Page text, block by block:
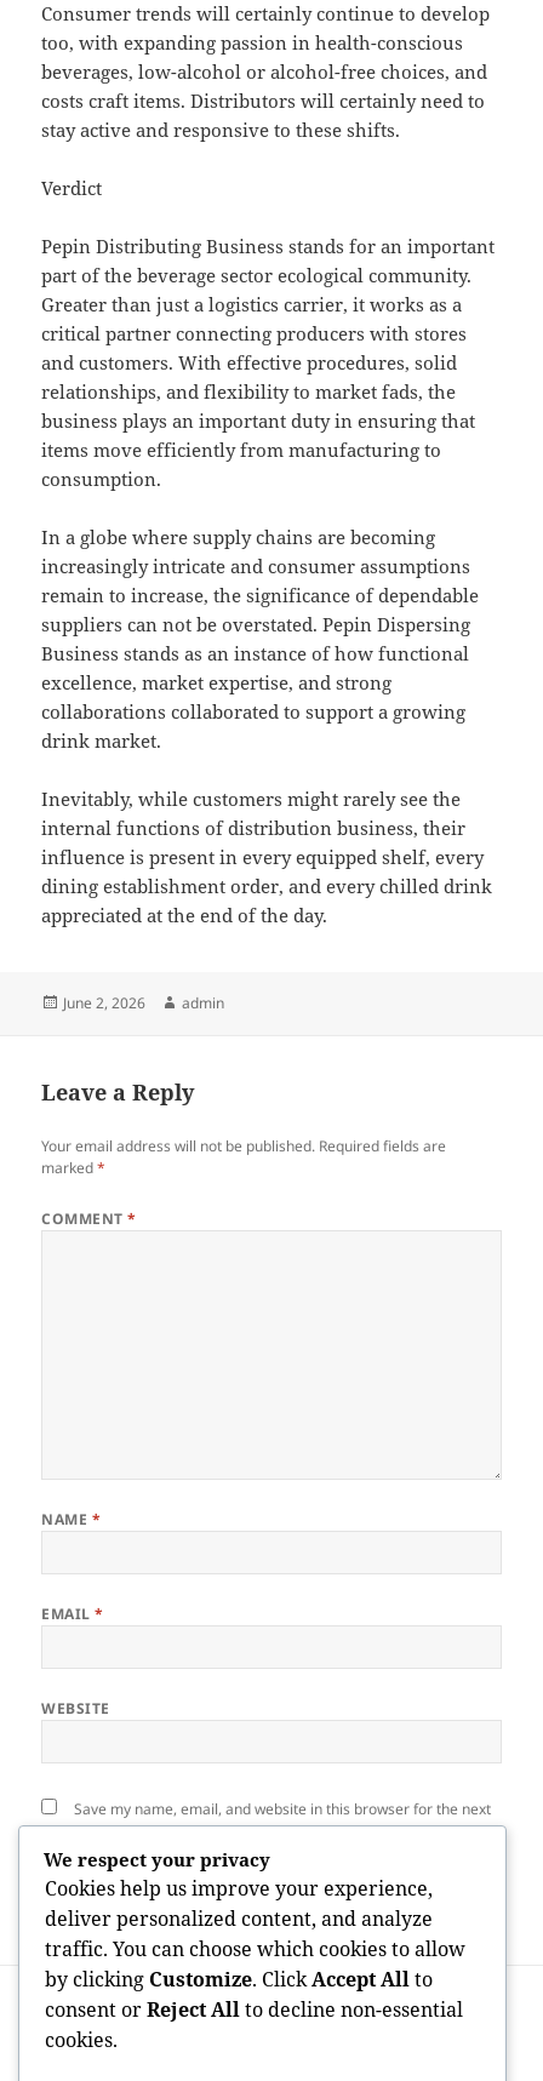
Consumer trends will certainly continue to develop
too, with expanding passion in health-conscious
beverages, low-alcohol or alcohol-free choices, and
costs craft items. Distributors will certainly need to
stay active and responsive to these shifts.
Verdict
Pepin Distributing Business stands for an important
part of the beverage sector ecological community.
Greater than just a logistics carrier, it works as a
critical partner connecting producers with stores
and customers. With effective procedures, solid
relationships, and flexibility to market fads, the
business plays an important duty in ensuring that
items move efficiently from manufacturing to
consumption.
In a globe where supply chains are becoming
increasingly intricate and consumer assumptions
remain to increase, the significance of dependable
suppliers can not be overstated. Pepin Dispersing
Business stands as an instance of how functional
excellence, market expertise, and strong
collaborations collaborated to support a growing
drink market.
Inevitably, while customers might rarely see the
internal functions of distribution business, their
influence is present in every equipped shelf, every
dining establishment order, and every chilled drink
appreciated at the end of the day.
Posted
June 2, 2026 Author
admin
Leave a Reply
Your email address will not be published. Required fields are
marked*
COMMENT*
NAME *
EMAIL*
WEBSITE
Save my name, email, and website in this browser for the next
navigation
PREVIOUS
Previous
post:
Closet Multidisciplinaire: A Modern
Method to Comprehensive Medical Care
We respect your privacy
Cookies help us improve your experience,
deliver personalized content, and analyze
traffic. You can choose which cookies to allow
by clicking Customize. ClickAccept Allto
consent orReject Allto decline non-essential
cookies.